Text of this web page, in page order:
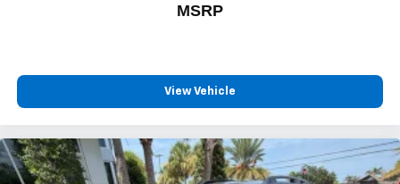
MSRP
View Vehicle